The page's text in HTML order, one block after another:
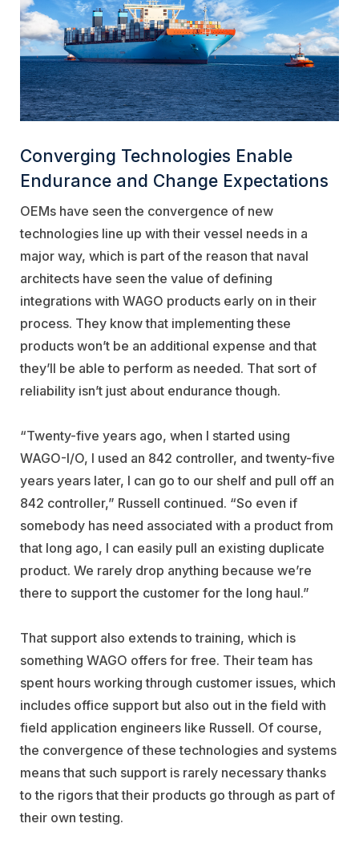
Converging Technologies Enable
Endurance and Change Expectations
OEMs have seen the convergence of new
technologies line up with their vessel needs in a
major way, which is part of the reason that naval
architects have seen the value of defining
integrations with WAGO products early on in their
process. They know that implementing these
products won’t be an additional expense and that
they’ll be able to perform as needed. That sort of
reliability isn’t just about endurance though.
“Twenty-five years ago, when I started using
WAGO-I/O, I used an 842 controller, and twenty-five
years years later, I can go to our shelf and pull off an
842 controller,” Russell continued. “So even if
somebody has need associated with a product from
that long ago, I can easily pull an existing duplicate
product. We rarely drop anything because we’re
there to support the customer for the long haul.”
That support also extends to training, which is
something WAGO offers for free. Their team has
spent hours working through customer issues, which
includes office support but also out in the field with
field application engineers like Russell. Of course,
the convergence of these technologies and systems
means that such support is rarely necessary thanks
to the rigors that their products go through as part of
their own testing.